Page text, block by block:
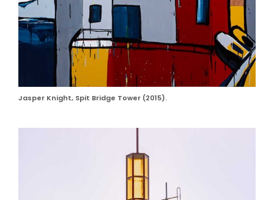
Jasper Knight, Spit Bridge Tower (2015).